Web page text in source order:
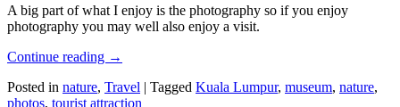
A big part of what I enjoy is the photography so if you enjoy
photography you may well also enjoy a visit.
Continue reading →
Posted in nature, Travel | Tagged Kuala Lumpur, museum, nature,
photos, tourist attraction